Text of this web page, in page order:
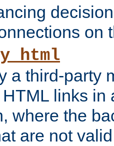
on
a third-party
links in
where the
are not